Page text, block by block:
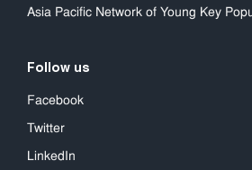
Asia Pacific Network of Young Key
Follow us
Facebook
Twitter
LinkedIn